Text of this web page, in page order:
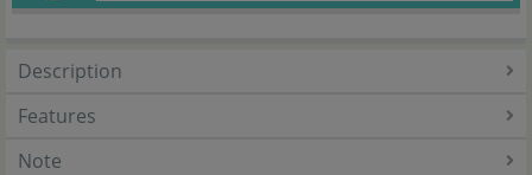
Description
Features
Note